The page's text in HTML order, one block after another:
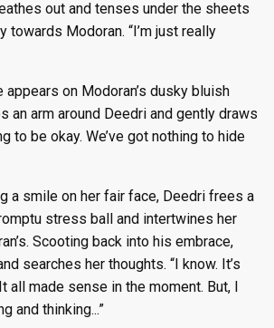
Episode 8
Episode 10
Episode 12
Episode 13
Episode 21
Episode 23
Episode 25
Episode 26
Episode 34
Episode 36
Episode 38
Episode 39
Episode 47
Episode 49
Episode 51
Episode 52
Episode 60
Episode 62
Episode 64
Episode 65
Episode 73
Episode 75
Episode 77
Episode 78
Episode 86
Episode 88
Episode 90
Episode 91
Episode 99
Episode 101
Episode 103
Episode 104
Episode 112
Episode 114
Episode 116
Episode 117
Episode 125
Episode 127
Episode 129
Episode 130
out and tenses under the sheets
Modoran. “I’m just really
on Modoran’s dusky bluish
an arm around Deedri and gently draws
to be okay. We’ve got nothing to hide
a smile on her fair face, Deedri frees a
stress ball and intertwines her
Scooting back into his embrace,
searches her thoughts. “I know. It’s
all made sense in the moment. But, I
and thinking...”